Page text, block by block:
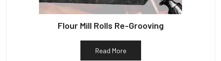
Flour Mill Rolls Re-Grooving
Read More